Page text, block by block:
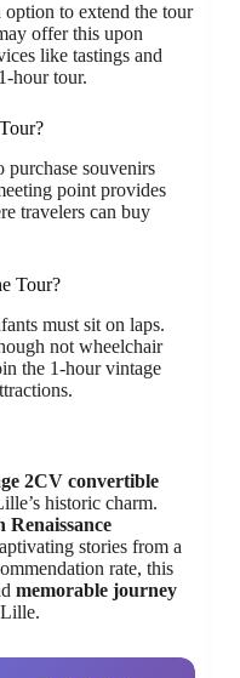
to extend the tour
offer this upon
like tastings and
hour tour.
souvenirs
point provides
travelers can buy
Tour?
must sit on laps.
not wheelchair
the 1-hour vintage
2CV convertible
historic charm.
Renaissance
stories from a
rate, this
memorable journey